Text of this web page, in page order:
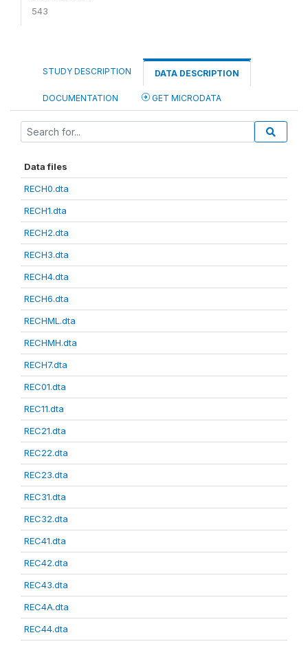
543
STUDY DESCRIPTION DATA DESCRIPTION
DOCUMENTATION GET MICRODATA
Data files
RECH0.dta
RECH1.dta
RECH2.dta
RECH3.dta
RECH4.dta
RECH6.dta
RECHML.dta
RECHMH.dta
RECH7.dta
REC01.dta
REC11.dta
REC21.dta
REC22.dta
REC23.dta
REC31.dta
REC32.dta
REC41.dta
REC42.dta
REC43.dta
REC4A.dta
REC44.dta